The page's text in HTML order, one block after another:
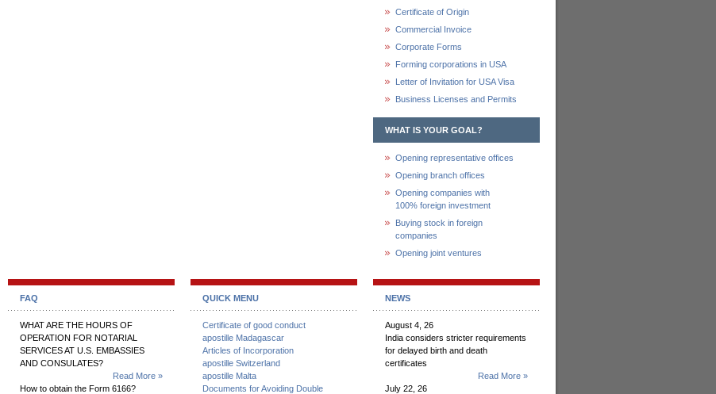
Certificate of Origin
Commercial Invoice
Corporate Forms
Forming corporations in USA
Letter of Invitation for USA Visa
Business Licenses and Permits
WHAT IS YOUR GOAL?
Opening representative offices
Opening branch offices
Opening companies with
100% foreign investment
Buying stock in foreign
companies
Opening joint ventures
FAQ
WHAT ARE THE HOURS OF
OPERATION FOR NOTARIAL
SERVICES AT U.S. EMBASSIES
AND CONSULATES?
Read More »
How to obtain the Form 6166?
QUICK MENU
Certificate of good conduct
apostille Madagascar
Articles of Incorporation
apostille Switzerland
apostille Malta
Documents for Avoiding Double
NEWS
August 4, 26
India considers stricter requirements
for delayed birth and death
certificates
Read More »
July 22, 26